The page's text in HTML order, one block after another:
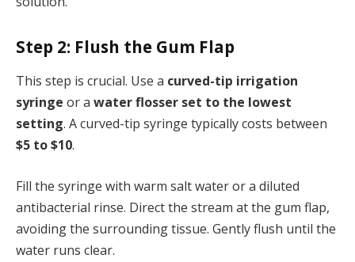
Step 2: Flush the Gum Flap
This step is crucial. Use a curved-tip irrigation
syringe or a water flosser set to the lowest
setting. A curved-tip syringe typically costs between
$5 to $10.
Fill the syringe with warm salt water or a diluted
antibacterial rinse. Direct the stream at the gum flap,
avoiding the surrounding tissue. Gently flush until the
water runs clear.